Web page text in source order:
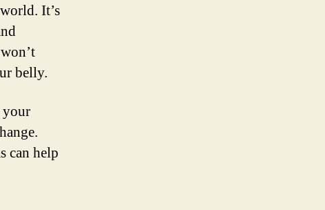
It’s
belly.
your
can help